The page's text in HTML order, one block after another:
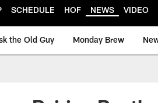
SCHEDULE HOF NEWS VIDEO
the Old Guy Monday Brew